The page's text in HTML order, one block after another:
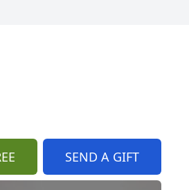
SEND A GIFT